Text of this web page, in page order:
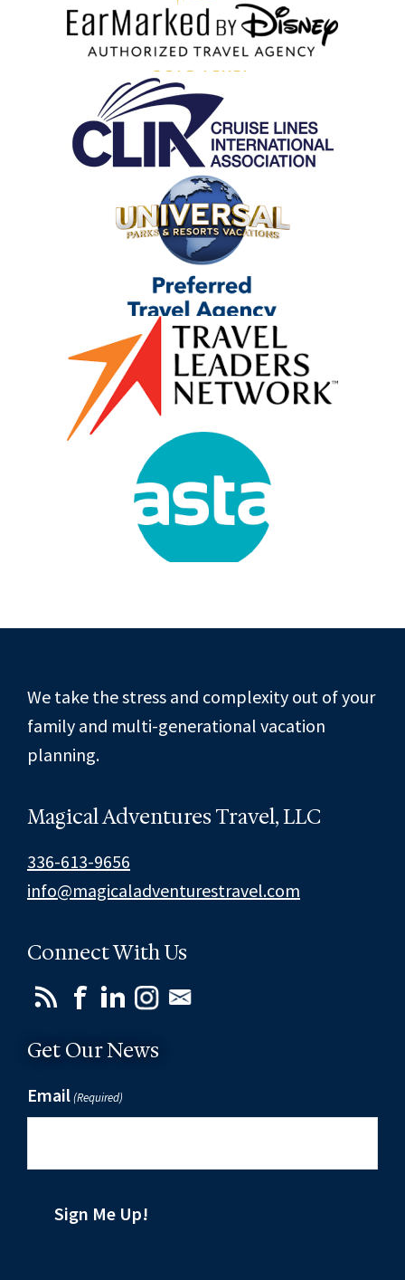
Footer
We take the stress and complexity out of your
family and multi-generational vacation
planning.
Magical Adventures Travel, LLC
336-613-9656
info@magicaladventurestravel.com
Connect With Us
Get Our News
Email(Required)
Sign Me Up!